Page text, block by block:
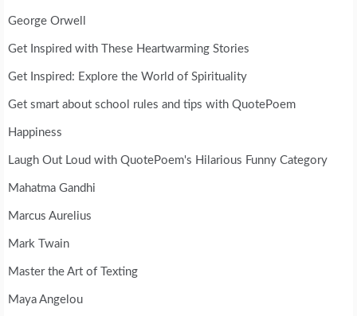
George Orwell
Get Inspired with These Heartwarming Stories
Get Inspired: Explore the World of Spirituality
Get smart about school rules and tips with QuotePoem
Happiness
Laugh Out Loud with QuotePoem's Hilarious Funny Category
Mahatma Gandhi
Marcus Aurelius
Mark Twain
Master the Art of Texting
Maya Angelou